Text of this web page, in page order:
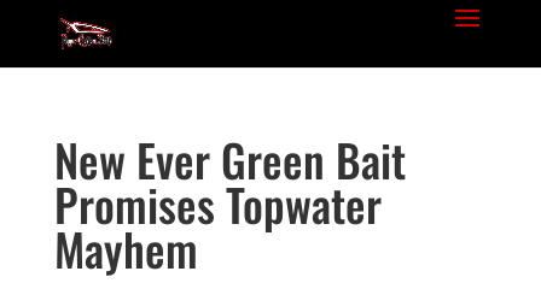
New Ever Green Bait
Promises Topwater
Mayhem